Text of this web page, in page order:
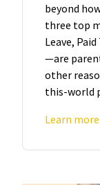
beyond
three top
Leave,
—are
other
this-world
Learn more